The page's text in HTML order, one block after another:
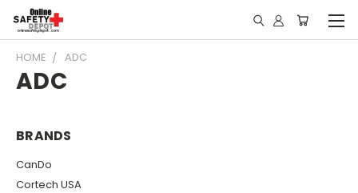
HOME ADC
ADC
BRANDS
CanDo
Cortech USA